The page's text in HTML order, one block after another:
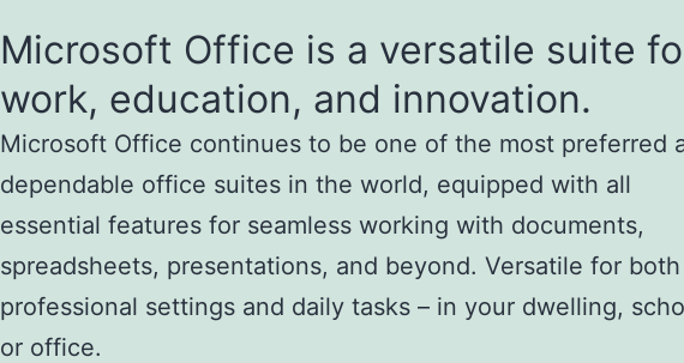
Microsoft Office is a versatile suite
work, education, and innovation.
Microsoft Office continues to be one of the most preferred
dependable office suites in the world, equipped with all
essential features for seamless working with documents,
spreadsheets, presentations, and beyond. Versatile for both
professional settings and daily tasks – in your dwelling,
or office.